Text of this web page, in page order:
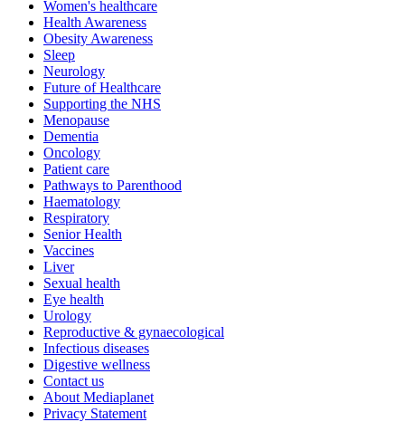
Women's healthcare
Health Awareness
Obesity Awareness
Sleep
Neurology
Future of Healthcare
Supporting the NHS
Menopause
Dementia
Oncology
Patient care
Pathways to Parenthood
Haematology
Respiratory
Senior Health
Vaccines
Liver
Sexual health
Eye health
Urology
Reproductive & gynaecological
Infectious diseases
Digestive wellness
Contact us
About Mediaplanet
Privacy Statement